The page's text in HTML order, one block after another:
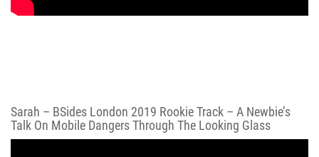
Sarah – BSides London 2019 Rookie Track – A Newbie’s
Talk On Mobile Dangers Through The Looking Glass